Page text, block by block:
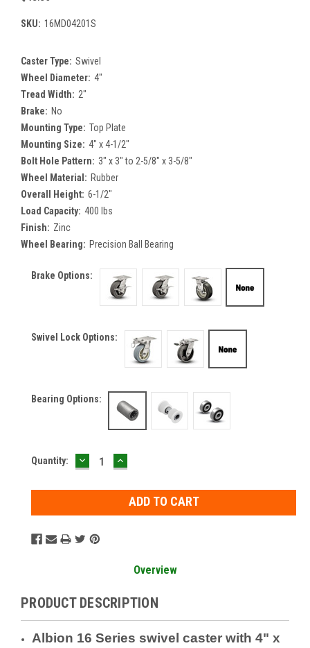
SKU: 16MD04201S
Caster Type: Swivel
Wheel Diameter: 4"
Tread Width: 2"
Brake: No
Mounting Type: Top Plate
Mounting Size: 4" x 4-1/2"
Bolt Hole Pattern: 3" x 3" to 2-5/8" x 3-5/8"
Wheel Material: Rubber
Overall Height: 6-1/2"
Load Capacity: 400 lbs
Finish: Zinc
Wheel Bearing: Precision Ball Bearing
Brake Options:
Swivel Lock Options:
Bearing Options:
Current
Quantity: DECREASE
QUANTITY:
INCREASE
QUANTITY:
Overview
PRODUCT DESCRIPTION
Albion 16 Series swivel caster with 4" x